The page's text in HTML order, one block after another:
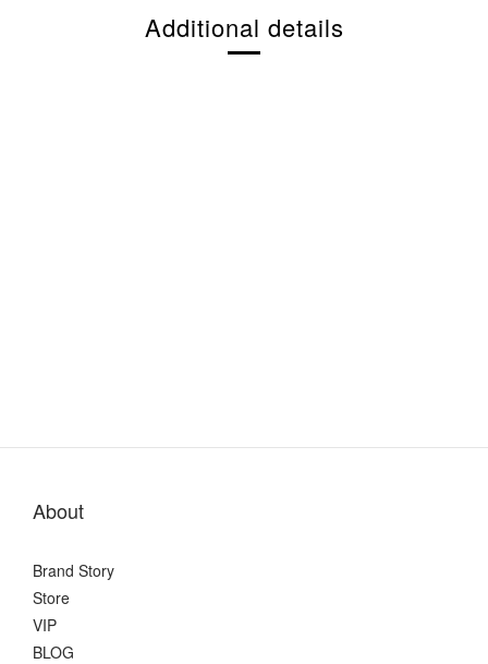
Additional details
About
Brand Story
Store
VIP
BLOG